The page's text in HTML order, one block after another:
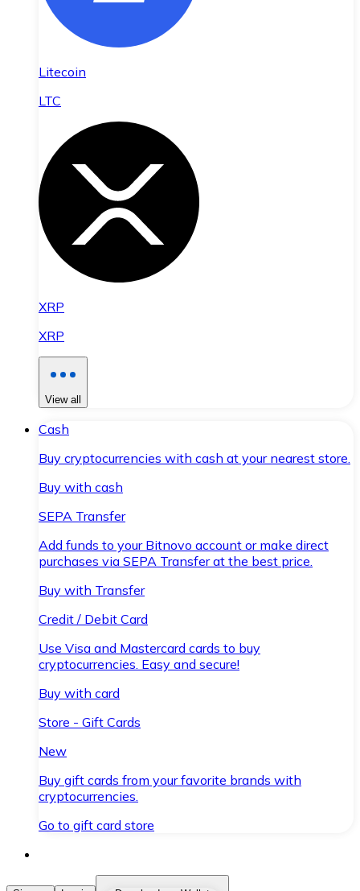
Litecoin
LTC
XRP
XRP
View all
Cash
Buy cryptocurrencies with cash at your nearest store.
Buy with cash
SEPA Transfer
Add funds to your Bitnovo account or make direct
purchases via SEPA Transfer at the best price.
Buy with Transfer
Credit / Debit Card
Use Visa and Mastercard cards to buy
cryptocurrencies. Easy and secure!
Buy with card
Store - Gift Cards
New
Buy gift cards from your favorite brands with
cryptocurrencies.
Go to gift card store